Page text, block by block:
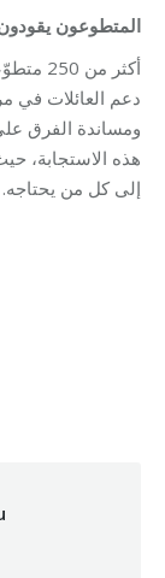
المتطوعون
أكثر
دعم العائلات في
ومساندة الفرق
هذه الاستجابة،
إلى كل من يحتاجه.